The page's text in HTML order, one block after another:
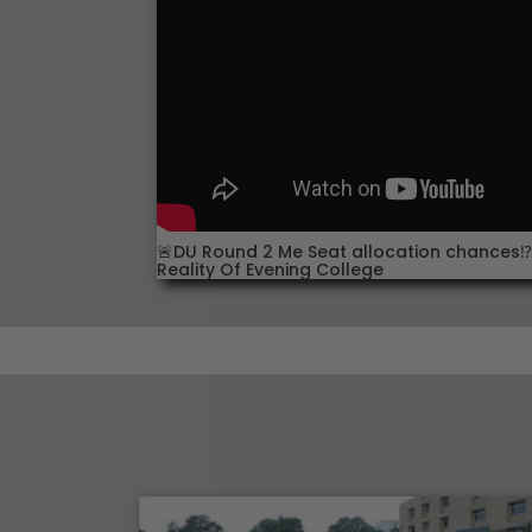
🚨DU Round 2 Me Seat allocation
Reality Of Evening College